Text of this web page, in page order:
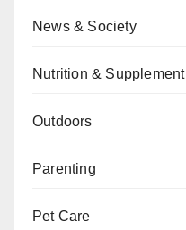
News & Society
Nutrition & Supplement
Outdoors
Parenting
Pet Care